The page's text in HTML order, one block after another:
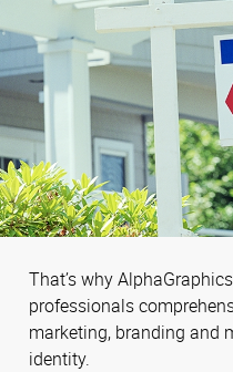
That’s why
professionals
marketing, branding and
identity.